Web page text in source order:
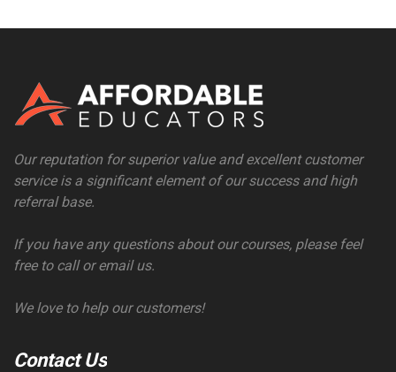
Our reputation for superior value and excellent customer
service is a significant element of our success and high
referral base.
If you have any questions about our courses, please feel
free to call or email us.
We love to help our customers!
Contact Us